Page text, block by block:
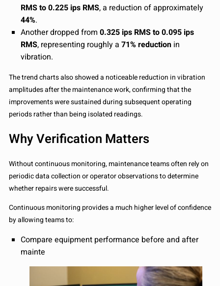
RMS to 0.225 ips RMS, a reduction of approximately
44%.
Another dropped from 0.325 ips RMS to 0.095 ips
RMS, representing roughly a 71% reduction in
vibration.
The trend charts also showed a noticeable reduction in vibration
amplitudes after the maintenance work, confirming that the
improvements were sustained during subsequent operating
periods rather than being isolated readings.
Why Verification Matters
Without continuous monitoring, maintenance teams often rely on
periodic data collection or operator observations to determine
whether repairs were successful.
Continuous monitoring provides a much higher level of confidence
by allowing teams to:
Compare equipment performance before and after
mainte